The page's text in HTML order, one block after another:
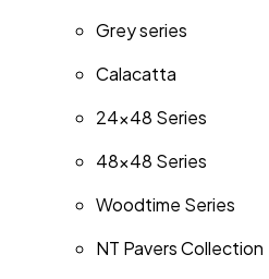
Grey series
Calacatta
24x48 Series
48x48 Series
Woodtime Series
NT Pavers Collection